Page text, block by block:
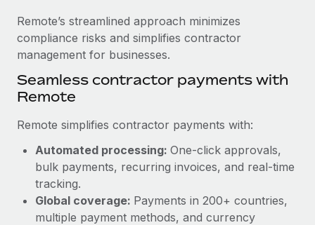
Why owned entities are key to maintaining
EOR compliance
As the global workforce continues to expand in response
to the demands of today’s labor market, the...
What a Workday global payroll implementation
actually looks like
Most teams hear "payroll implementation" and picture a
six-month project with a dedicated team....
Remote’s streamlined approach minimizes
compliance risks and simplifies contractor
management for businesses.
Seamless contractor payments with
Remote
Remote simplifies contractor payments with:
Automated processing: One-click approvals,
bulk payments, recurring invoices, and real-time
tracking.
Global coverage: Payments in 200+ countries,
multiple payment methods, and currency